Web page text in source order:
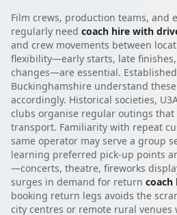
Film crews, production teams, and
regularly need coach hire with
and crew movements between
flexibility—early starts, late
changes—are essential.
Buckinghamshire understand
accordingly. Historical societies,
clubs organise regular outings
transport. Familiarity with repeat
same operator may serve a group
learning preferred pick-up points
—concerts, theatre, fireworks
surges in demand for return
booking return legs avoids the
city centres or remote rural